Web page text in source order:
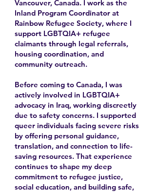
Vancouver, Canada. I work as the
Inland Program Coordinator at
Rainbow Refugee Society, where I
support LGBTQIA+ refugee
claimants through legal referrals,
housing coordination, and
community outreach.
Before coming to Canada, I was
actively involved in LGBTQIA+
advocacy in Iraq, working discreetly
due to safety concerns. I supported
queer individuals facing severe risks
by offering personal guidance,
translation, and connection to life-
saving resources. That experience
continues to shape my deep
commitment to refugee justice,
social education, and building safe,